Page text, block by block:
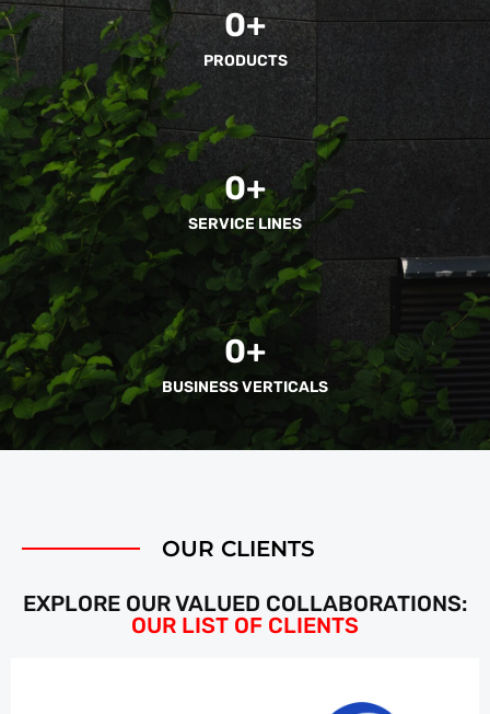
PRODUCTS
0+
SERVICE LINES
0+
BUSINESS VERTICALS
0+
OUR CLIENTS
EXPLORE OUR VALUED COLLABORATIONS:
OUR LIST OF CLIENTS